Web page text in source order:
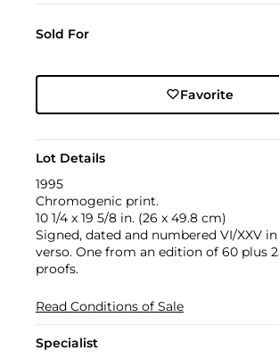
Sold For
Favorite
Lot Details
1995
Chromogenic print.
10 1/4 x 19 5/8 in. (26 x 49.8 cm)
Signed, dated and numbered VI/XXV
verso. One from an edition of 60 plus
proofs.
Read Conditions of Sale
Specialist